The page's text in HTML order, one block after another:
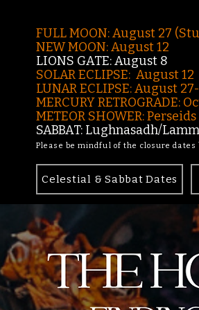
FULL MOON: August 27
NEW MOON: August 12
LIONS GATE: August 8
SOLAR ECLIPSE: August 12
LUNAR ECLIPSE:August
MERCURY RETROGRADE:
METEOR SHOWER:
SABBAT: Lughnasadh/
Please be mindful of the closure dates
Celestial & Sabbat Dates